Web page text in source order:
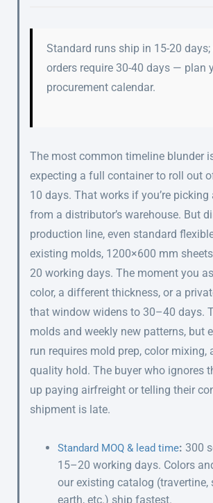
Standard runs ship in 15-20
orders require 30-40 days — plan
procurement calendar.
The most common timeline blunder
expecting a full container to roll out
10 days. That works if you’re
from a distributor’s warehouse. But
production line, even standard
existing molds, 1200×600 mm
20 working days. The moment you
color, a different thickness, or a
that window widens to 30–40 days.
molds and weekly new patterns, but
run requires mold prep, color mixing,
quality hold. The buyer who ignores
up paying airfreight or telling their
shipment is late.
Standard MOQ & lead time: 300
15–20 working days. Colors
our existing catalog (travertine,
earth, etc.) ship fastest.